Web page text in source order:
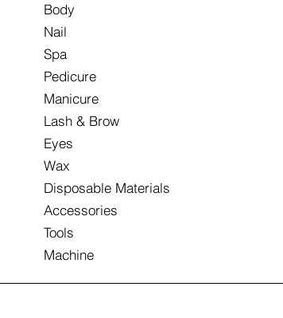
Body
Nail
Spa
Pedicure
Manicure
Lash & Brow
Eyes
Wax
Disposable Materials
Accessories
Tools
Machine